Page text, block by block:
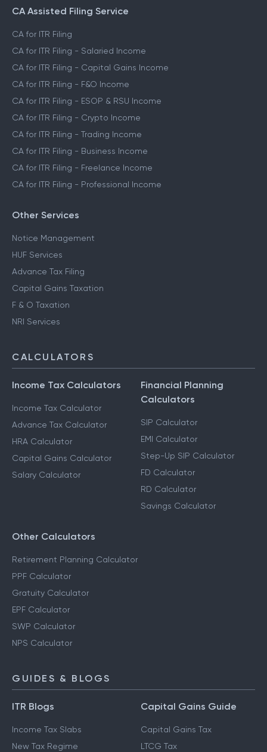
CA Assisted Filing Service
CA for ITR Filing
CA for ITR Filing - Salaried Income
CA for ITR Filing - Capital Gains Income
CA for ITR Filing - F&O Income
CA for ITR Filing - ESOP & RSU Income
CA for ITR Filing - Crypto Income
CA for ITR Filing - Trading Income
CA for ITR Filing - Business Income
CA for ITR Filing - Freelance Income
CA for ITR Filing - Professional Income
Other Services
Notice Management
HUF Services
Advance Tax Filing
Capital Gains Taxation
F & O Taxation
NRI Services
CALCULATORS
Income Tax Calculators
Income Tax Calculator
Advance Tax Calculator
HRA Calculator
Capital Gains Calculator
Salary Calculator
Financial Planning
Calculators
SIP Calculator
EMI Calculator
Step-Up SIP Calculator
FD Calculator
RD Calculator
Savings Calculator
Other Calculators
Retirement Planning Calculator
PPF Calculator
Gratuity Calculator
EPF Calculator
SWP Calculator
NPS Calculator
GUIDES & BLOGS
ITR Blogs
Income Tax Slabs
New Tax Regime
Capital Gains Guide
Capital Gains Tax
LTCG Tax